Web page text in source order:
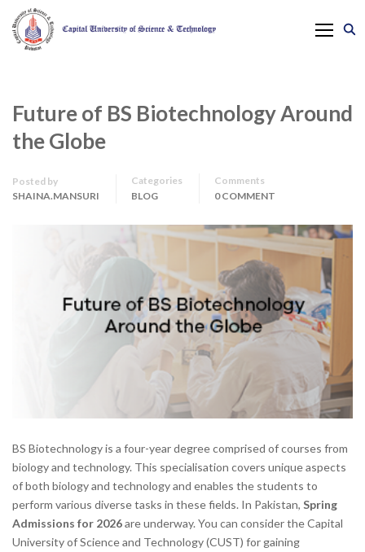
Future of BS Biotechnology Around
the Globe
Posted by
SHAINA.MANSURI
Categories
BLOG
Comments
0 COMMENT
BS Biotechnology is a four-year degree comprised of courses from
biology and technology. This specialisation covers unique aspects
of both biology and technology and enables the students to
perform various diverse tasks in these fields. In Pakistan, Spring
Admissions for 2026are underway. You can consider the Capital
University of Science and Technology (CUST) for gaining